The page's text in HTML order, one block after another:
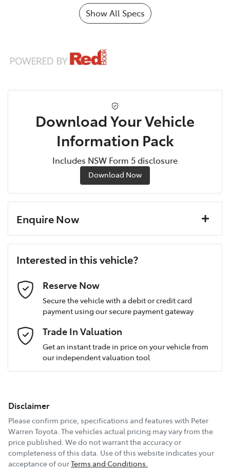
Show All Specs
Download Your Vehicle
Information Pack
Includes NSW Form 5 disclosure
Download Now
Enquire Now
Last Name*
Postcode
Email Address
Comments*
Interested in this vehicle?
Reserve Now
Secure the vehicle with a debit or credit card
payment using our secure payment gateway
Trade In Valuation
Get an instant trade in price on your vehicle from
our independent valuation tool
Disclaimer
Please confirm price, specifications and features with Peter
Warren Toyota . The vehicles actual pricing may vary from the
price published. We do not warrant the accuracy or
completeness of this data. Use of this website indicates your
acceptance of ourTerms and Conditions.